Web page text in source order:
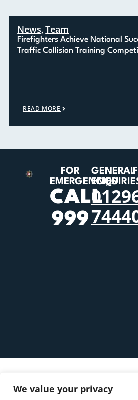
We value your privacy
News,Team
Firefighters Achieve National
Traffic Collision Training
READ MORE
FOR
EMERGENCIES
CALL
999
GENERAL